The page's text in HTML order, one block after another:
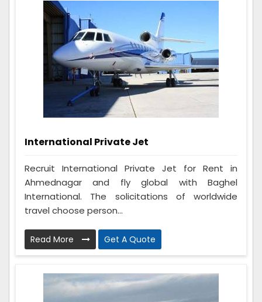
International Private Jet
Recruit International Private Jet for Rent in
Ahmednagar and fly global with Baghel
International. The solicitations of worldwide
travel choose person...
Read More Get A Quote